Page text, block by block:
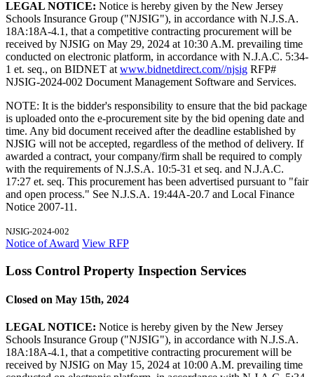
LEGAL NOTICE: Notice is hereby given by the New Jersey
Schools Insurance Group ("NJSIG"), in accordance with N.J.S.A.
18A:18A-4.1, that a competitive contracting procurement will be
received by NJSIG on May 29, 2024 at 10:30 A.M. prevailing time
conducted on electronic platform, in accordance with N.J.A.C. 5:34-
1 et. seq., on BIDNET at www.bidnetdirect.com//njsig RFP#
NJSIG-2024-002 Document Management Software and Services.
NOTE: It is the bidder's responsibility to ensure that the bid package
is uploaded onto the e-procurement site by the bid opening date and
time. Any bid document received after the deadline established by
NJSIG will not be accepted, regardless of the method of delivery. If
awarded a contract, your company/firm shall be required to comply
with the requirements of N.J.S.A. 10:5-31 et seq. and N.J.A.C.
17:27 et. seq. This procurement has been advertised pursuant to "fair
and open process." See N.J.S.A. 19:44A-20.7 and Local Finance
Notice 2007-11.
NJSIG-2024-002
Notice of Award View RFP
Loss Control Property Inspection Services
Closed on May 15th, 2024
LEGAL NOTICE: Notice is hereby given by the New Jersey
Schools Insurance Group ("NJSIG"), in accordance with N.J.S.A.
18A:18A-4.1, that a competitive contracting procurement will be
received by NJSIG on May 15, 2024 at 10:00 A.M. prevailing time